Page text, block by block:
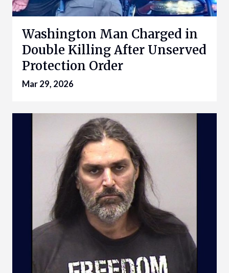
Washington Man Charged in
Double Killing After Unserved
Protection Order
Mar 29, 2026